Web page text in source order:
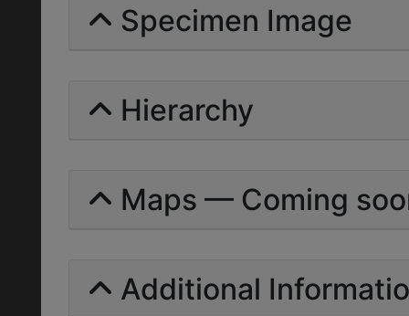
Specimen Image
Hierarchy
Maps — Coming
Additional